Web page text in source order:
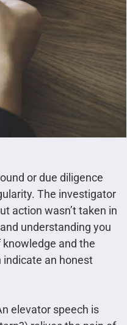
or due diligence
The investigator
action wasn’t taken in
understanding you
knowledge and the
indicate an honest
elevator speech is